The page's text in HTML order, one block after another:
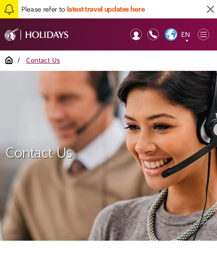
Please refer to latest travel updates here
EN
▼
Home / Contact Us
Contact Us